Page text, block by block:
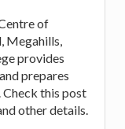
of
Megahills,
provides
prepares
Check this post
other details.